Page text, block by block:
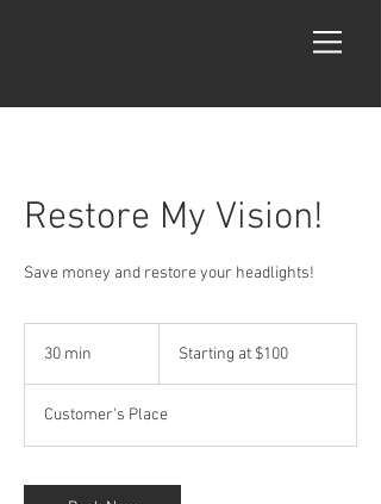
Restore My Vision!
Save money and restore your headlights!
30 min
n
$100Starting at $100
Customer's Place